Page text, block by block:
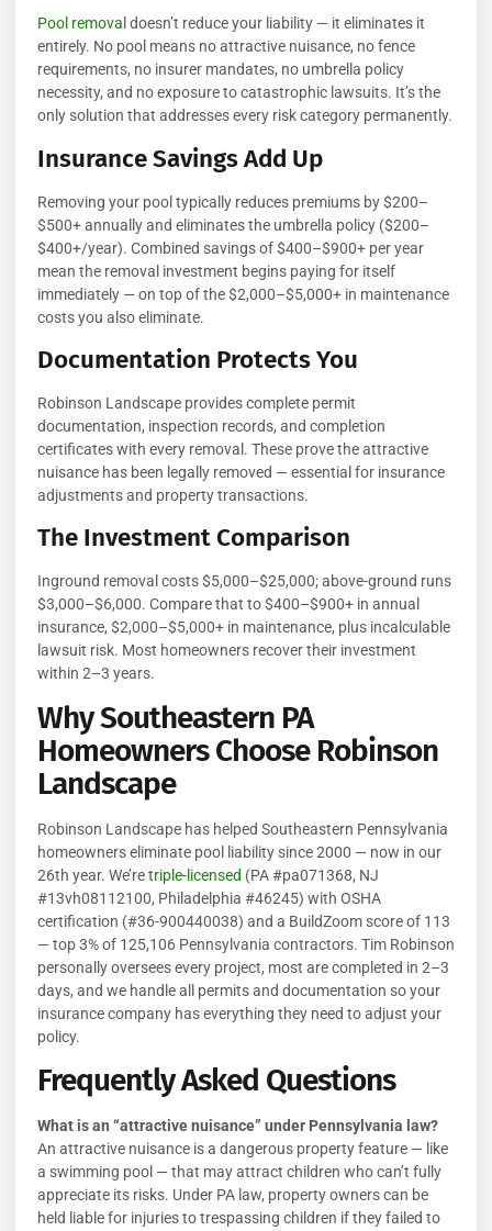
Pool removal doesn’t reduce your liability — it eliminates it
entirely. No pool means no attractive nuisance, no fence
requirements, no insurer mandates, no umbrella policy
necessity, and no exposure to catastrophic lawsuits. It’s the
only solution that addresses every risk category permanently.
Insurance Savings Add Up
Removing your pool typically reduces premiums by $200–
$500+ annually and eliminates the umbrella policy ($200–
$400+/year). Combined savings of $400–$900+ per year
mean the removal investment begins paying for itself
immediately — on top of the $2,000–$5,000+ in maintenance
costs you also eliminate.
Documentation Protects You
Robinson Landscape provides complete permit
documentation, inspection records, and completion
certificates with every removal. These prove the attractive
nuisance has been legally removed — essential for insurance
adjustments and property transactions.
The Investment Comparison
Inground removal costs $5,000–$25,000; above-ground runs
$3,000–$6,000. Compare that to $400–$900+ in annual
insurance, $2,000–$5,000+ in maintenance, plus incalculable
lawsuit risk. Most homeowners recover their investment
within 2–3 years.
Why Southeastern PA
Homeowners Choose Robinson
Landscape
Robinson Landscape has helped Southeastern Pennsylvania
homeowners eliminate pool liability since 2000 — now in our
26th year. We’retriple-licensed (PA #pa071368, NJ
#13vh08112100, Philadelphia #46245) with OSHA
certification (#36-900440038) and a BuildZoom score of 113
— top 3% of 125,106 Pennsylvania contractors. Tim Robinson
personally oversees every project, most are completed in 2–3
days, and we handle all permits and documentation so your
insurance company has everything they need to adjust your
policy.
Frequently Asked Questions
What is an “attractive nuisance” under Pennsylvania law?
An attractive nuisance is a dangerous property feature — like
a swimming pool — that may attract children who can’t fully
appreciate its risks. Under PA law, property owners can be
held liable for injuries to trespassing children if they failed to